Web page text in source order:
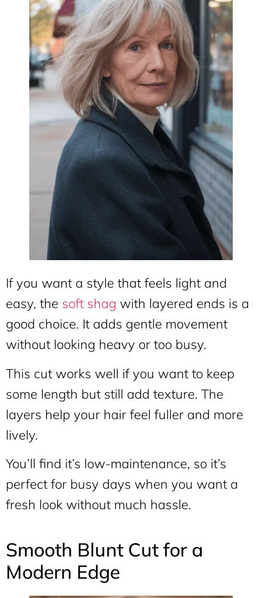
If you want a style that feels light and
easy, the soft shag with layered ends is a
good choice. It adds gentle movement
without looking heavy or too busy.
This cut works well if you want to keep
some length but still add texture. The
layers help your hair feel fuller and more
lively.
You’ll find it’s low-maintenance, so it’s
perfect for busy days when you want a
fresh look without much hassle.
Smooth Blunt Cut for a
Modern Edge